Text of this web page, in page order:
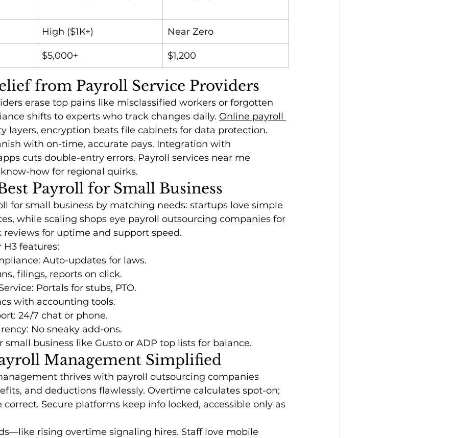
High ($1K+) Near Zero
$5,000+ $1,200
from Payroll Service Providers
erase top pains like misclassified workers or forgotten
shifts to experts who track changes daily. Online payroll
layers, encryption beats file cabinets for data protection.
with on-time, accurate pays. Integration with
cuts double-entry errors. Payroll services near me
how for regional quirks.
Payroll for Small Business
for small business by matching needs: startups love simple
while scaling shops eye payroll outsourcing companies for
reviews for uptime and support speed.
features:
Auto-updates for laws.
filings, reports on click.
Portals for stubs, PTO.
with accounting tools.
24/7 chat or phone.
No sneaky add-ons.
small business like Gusto or ADP top lists for balance.
Management Simplified
thrives with payroll outsourcing companies
and deductions flawlessly. Overtime calculates spot-on;
Secure platforms keep info locked, accessible only as
rising overtime signaling hires. Staff love mobile